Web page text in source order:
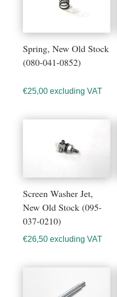
Spring, New Old Stock
(080-041-0852)
€25,00 excluding VAT
Screen Washer Jet,
New Old Stock (095-
037-0210)
€26,50 excluding VAT